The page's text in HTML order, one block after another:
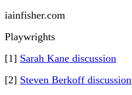
iainfisher.com
Playwrights
[1] Sarah Kane discussion
[2] Steven Berkoff discussion